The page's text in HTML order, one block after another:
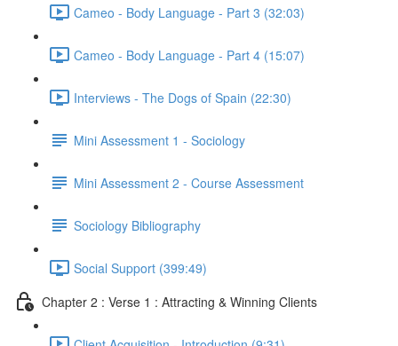
Cameo - Body Language - Part 3 (32:03)
Cameo - Body Language - Part 4 (15:07)
Interviews - The Dogs of Spain (22:30)
Mini Assessment 1 - Sociology
Mini Assessment 2 - Course Assessment
Sociology Bibliography
Social Support (399:49)
Chapter 2 : Verse 1 : Attracting & Winning Clients